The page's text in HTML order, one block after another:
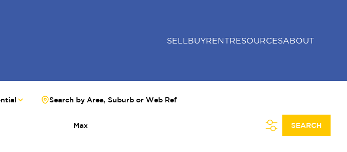
SELL BUYRENTRESOURCESABOUT
Search by Area, Suburb or Web Ref
Max SEARCH